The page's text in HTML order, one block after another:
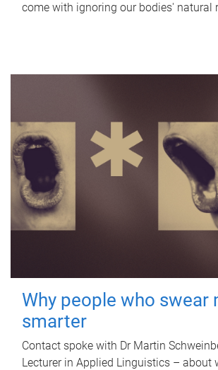
come with ignoring our bodies' natural
Why people who swear
smarter
Contact spoke with Dr Martin
Lecturer in Applied Linguistics – about